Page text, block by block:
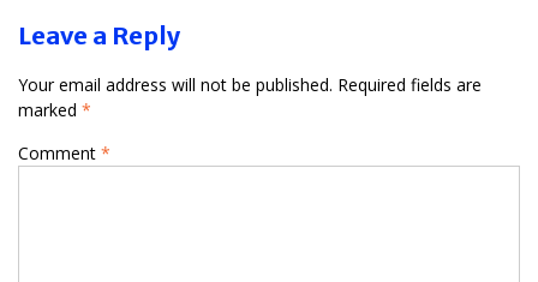
Leave a Reply
Your email address will not be published. Required fields are
marked *
Comment *